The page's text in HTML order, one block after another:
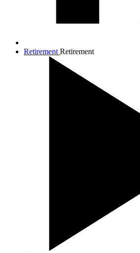
Retirement Retirement